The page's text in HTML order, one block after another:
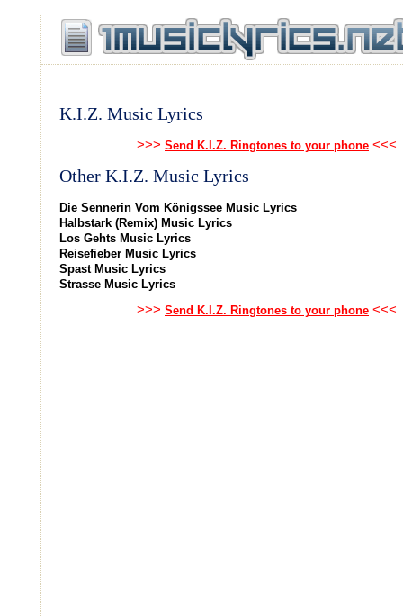
K.I.Z. Music Lyrics
>>> Send K.I.Z. Ringtones to your phone <<<
Other K.I.Z. Music Lyrics
Die Sennerin Vom Königssee Music Lyrics
Halbstark (Remix) Music Lyrics
Los Gehts Music Lyrics
Reisefieber Music Lyrics
Spast Music Lyrics
Strasse Music Lyrics
>>> Send K.I.Z. Ringtones to your phone <<<